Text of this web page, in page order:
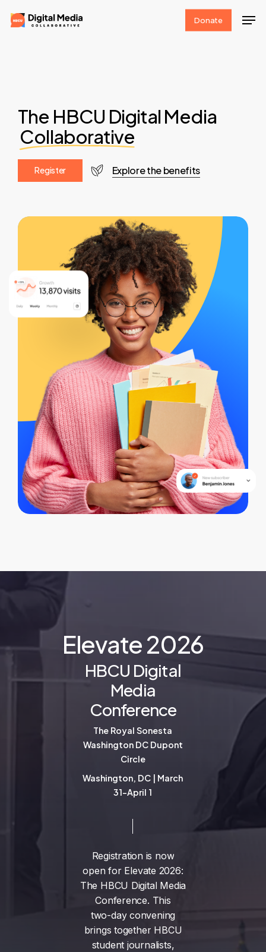
Skip
to
Donate
The HBCU Digital Media
Collaborative
Register Explore the benefits
Elevate2026
HBCU Digital
Media
Conference
The Royal Sonesta
Washington DC Dupont
Circle
Washington, DC | March
31-April 1
Registration is now
open for Elevate 2026:
The HBCU Digital Media
Conference. This
two-day convening
brings together HBCU
student journalists,